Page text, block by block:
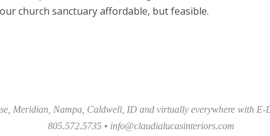
church sanctuary affordable, but feasible.
Meridian, Nampa, Caldwell, ID and virtually everywhere with E-
805.572.5735 • info@claudialucasinteriors.com